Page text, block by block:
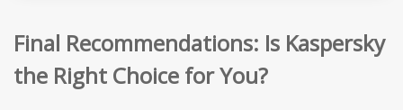
Final Recommendations: Is Kaspersky
the Right Choice for You?